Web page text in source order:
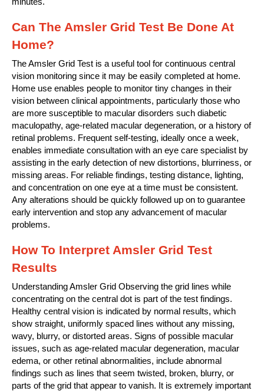
Can The Amsler Grid Test Be Done At
Home?
The Amsler Grid Test is a useful tool for continuous central
vision monitoring since it may be easily completed at home.
Home use enables people to monitor tiny changes in their
vision between clinical appointments, particularly those who
are more susceptible to macular disorders such diabetic
maculopathy, age-related macular degeneration, or a history of
retinal problems. Frequent self-testing, ideally once a week,
enables immediate consultation with an eye care specialist by
assisting in the early detection of new distortions, blurriness, or
missing areas. For reliable findings, testing distance, lighting,
and concentration on one eye at a time must be consistent.
Any alterations should be quickly followed up on to guarantee
early intervention and stop any advancement of macular
problems.
How To Interpret Amsler Grid Test
Results
Understanding Amsler Grid Observing the grid lines while
concentrating on the central dot is part of the test findings.
Healthy central vision is indicated by normal results, which
show straight, uniformly spaced lines without any missing,
wavy, blurry, or distorted areas. Signs of possible macular
issues, such as age-related macular degeneration, macular
edema, or other retinal abnormalities, include abnormal
findings such as lines that seem twisted, broken, blurry, or
parts of the grid that appear to vanish. It is extremely important